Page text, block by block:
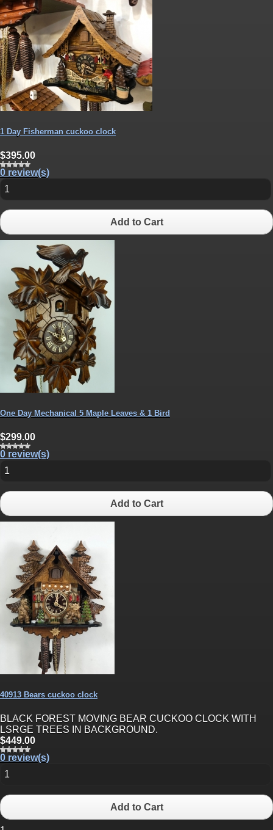
1 Day Fisherman cuckoo clock
$395.00
0 review(s)
Add to Cart
One Day Mechanical 5 Maple Leaves & 1 Bird
$299.00
0 review(s)
Add to Cart
40913 Bears cuckoo clock
BLACK FOREST MOVING BEAR CUCKOO CLOCK WITH
LSRGE TREES IN BACKGROUND.
$449.00
0 review(s)
Add to Cart